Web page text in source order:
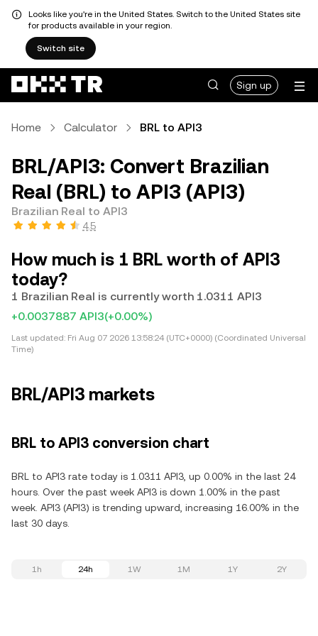
Looks like you're in the United States. Switch to the United States site
for products available in your region.
Switch site
Sign up
Home Calculator BRL to API3
BRL/API3: Convert Brazilian
Real (BRL) to API3 (API3)
Brazilian Real to API3
4.5
How much is 1 BRL worth of API3
today?
1 Brazilian Real is currently worth 1.0311 API3
+0.0037887 API3(+0.00%)
Last updated: Fri Aug 07 2026 13:58:24 (UTC+0000) (Coordinated Universal
Time)
BRL/API3 markets
BRL to API3 conversion chart
BRL to API3 rate today is 1.0311 API3, up 0.00% in the last 24
hours. Over the past week API3 is down 1.00% in the past
week. API3 (API3) is trending upward, increasing 16.00% in the
last 30 days.
1h 24h 1W 1M 1Y 2Y